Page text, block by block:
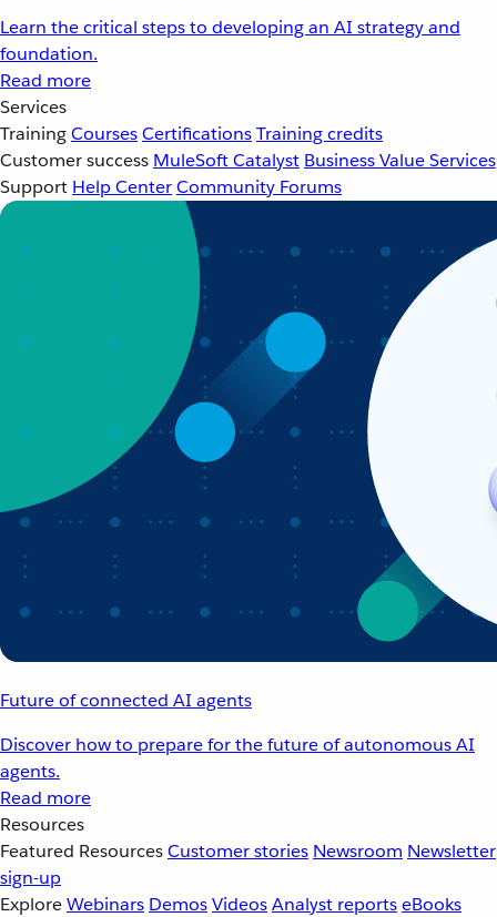
Learn the critical steps to developing an AI strategy and
foundation.
Read more
Services
TrainingCoursesCertificationsTraining credits
Customer success MuleSoft Catalyst Business Value Services
Support Help CenterCommunity Forums
Future of connected AI agents
Discover how to prepare for the future of autonomous AI
agents.
Read more
Resources
Featured ResourcesCustomer stories Newsroom Newsletter
sign-up
ExploreWebinars DemosVideosAnalyst reportseBooks